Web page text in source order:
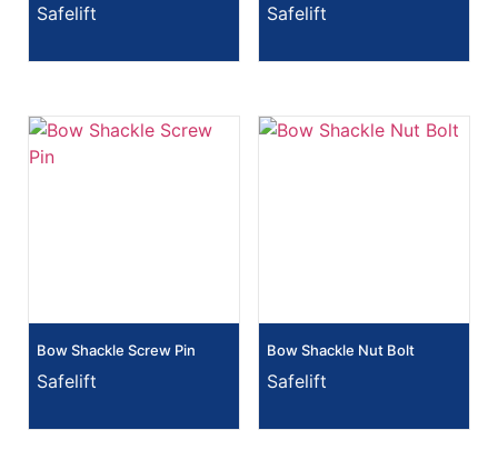
Safelift Safelift
Bow Shackle Screw Pin
Safelift
Bow Shackle Nut Bolt
Safelift